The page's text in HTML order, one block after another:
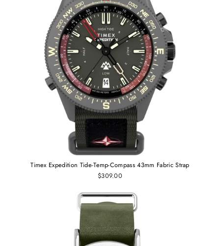
Timex Expedition Tide-Temp-Compass 43mm Fabric Strap
$309.00